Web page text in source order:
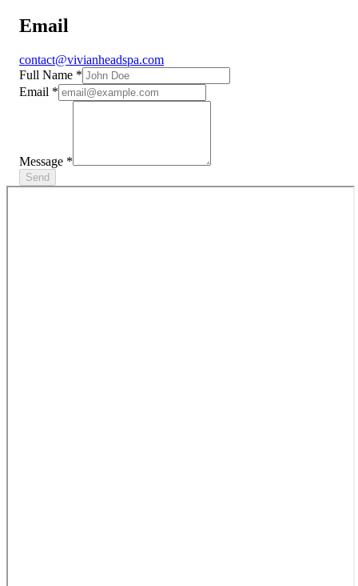
Email
contact@vivianheadspa.com
Full Name *
Email *
Message *